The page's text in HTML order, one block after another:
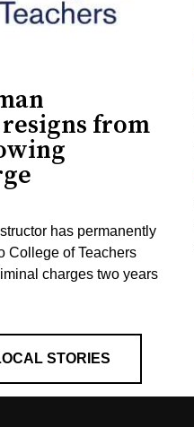
from
has permanently
College of Teachers
charges two years
STORIES